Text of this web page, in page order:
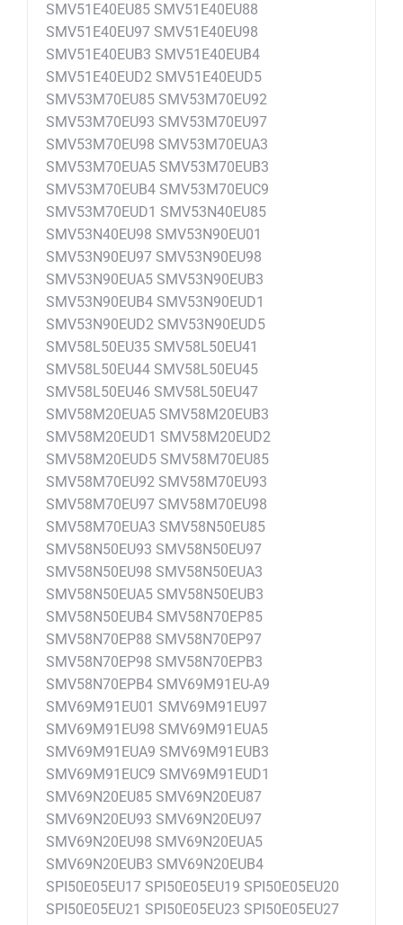
SMV51E40EU85 SMV51E40EU88
SMV51E40EU97 SMV51E40EU98
SMV51E40EUB3 SMV51E40EUB4
SMV51E40EUD2 SMV51E40EUD5
SMV53M70EU85 SMV53M70EU92
SMV53M70EU93 SMV53M70EU97
SMV53M70EU98 SMV53M70EUA3
SMV53M70EUA5 SMV53M70EUB3
SMV53M70EUB4 SMV53M70EUC9
SMV53M70EUD1 SMV53N40EU85
SMV53N40EU98 SMV53N90EU01
SMV53N90EU97 SMV53N90EU98
SMV53N90EUA5 SMV53N90EUB3
SMV53N90EUB4 SMV53N90EUD1
SMV53N90EUD2 SMV53N90EUD5
SMV58L50EU35 SMV58L50EU41
SMV58L50EU44 SMV58L50EU45
SMV58L50EU46 SMV58L50EU47
SMV58M20EUA5 SMV58M20EUB3
SMV58M20EUD1 SMV58M20EUD2
SMV58M20EUD5 SMV58M70EU85
SMV58M70EU92 SMV58M70EU93
SMV58M70EU97 SMV58M70EU98
SMV58M70EUA3 SMV58N50EU85
SMV58N50EU93 SMV58N50EU97
SMV58N50EU98 SMV58N50EUA3
SMV58N50EUA5 SMV58N50EUB3
SMV58N50EUB4 SMV58N70EP85
SMV58N70EP88 SMV58N70EP97
SMV58N70EP98 SMV58N70EPB3
SMV58N70EPB4 SMV69M91EU-A9
SMV69M91EU01 SMV69M91EU97
SMV69M91EU98 SMV69M91EUA5
SMV69M91EUA9 SMV69M91EUB3
SMV69M91EUC9 SMV69M91EUD1
SMV69N20EU85 SMV69N20EU87
SMV69N20EU93 SMV69N20EU97
SMV69N20EU98 SMV69N20EUA5
SMV69N20EUB3 SMV69N20EUB4
SPI50E05EU17 SPI50E05EU19 SPI50E05EU20
SPI50E05EU21 SPI50E05EU23 SPI50E05EU27